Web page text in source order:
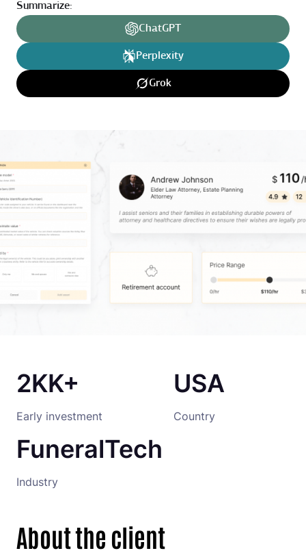
Summarize:
ChatGPT
Perplexity
Grok
2KK+
Early investment
USA
Country
FuneralTech
Industry
About the client